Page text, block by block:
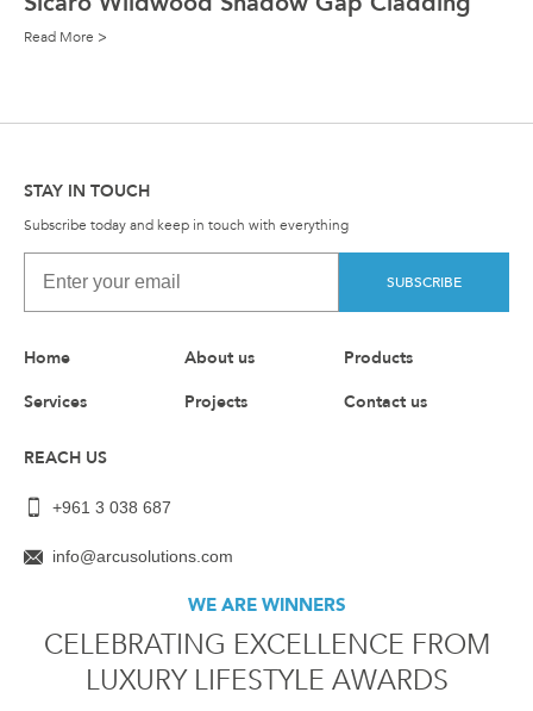
Read More >
STAY IN TOUCH
Subscribe today and keep in touch with everything
SUBSCRIBE
Home About us
Products
Services
Projects Contact us
REACH US
+961 3 038 687
info@arcusolutions.com
WE ARE WINNERS
CELEBRATING EXCELLENCE FROM
LUXURY LIFESTYLE AWARDS